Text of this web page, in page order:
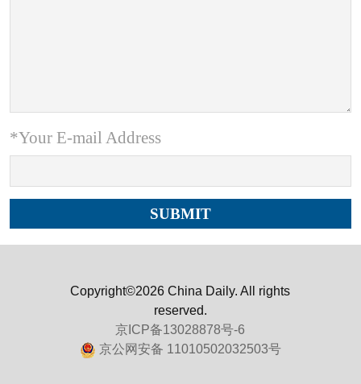
*Your E-mail Address
Copyright©2026 China Daily. All rights
reserved.
京ICP备13028878号-6
京公网安备 11010502032503号